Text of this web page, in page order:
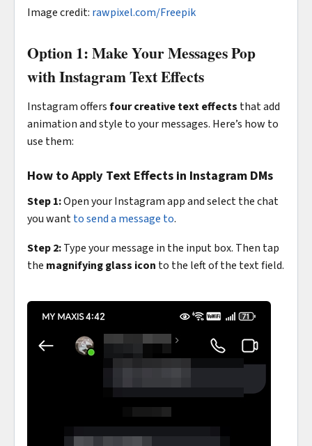
Image credit: rawpixel.com/Freepik
Option 1: Make Your Messages Pop
with Instagram Text Effects
Instagram offersfour creative text effects that add
animation and style to your messages. Here’s how to
use them:
How to Apply Text Effects in Instagram DMs
Step 1:Open your Instagram app and select the chat
you wantto send a message to.
Step 2:Type your message in the input box. Then tap
the magnifying glass icon to the left of the text field.